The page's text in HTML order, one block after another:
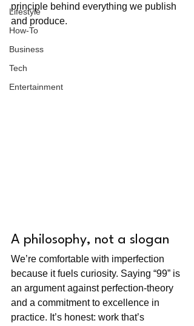
Lifestyle
How-To
Business
Tech
Entertainment
principle behind everything we publish
and produce.
A philosophy, not a slogan
We’re comfortable with imperfection
because it fuels curiosity. Saying “99” is
an argument against perfection-theory
and a commitment to excellence in
practice. It’s honest: work that’s